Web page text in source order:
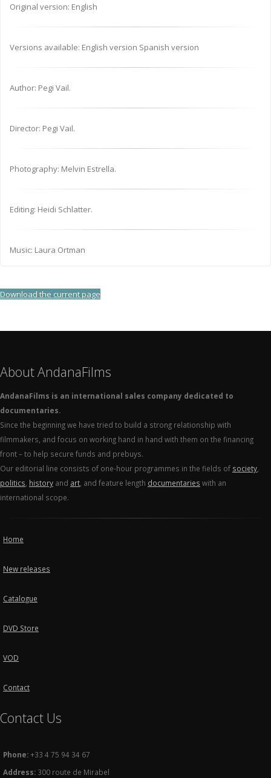
Original version: English
Versions available: English version Spanish version
Author: Pegi Vail.
Director: Pegi Vail.
Photography: Melvin Estrella.
Editing: Heidi Schlatter.
Music: Laura Ortman
Download the current page
About AndanaFilms
AndanaFilms is an international sales company dedicated to
documentaries.
Since the beginning we have tried to build a strong relationship with
filmmakers, and focus on working hand in hand with them on the financing
front – to help secure funds and prebuys.
Our editorial line consists of one-hour programmes in the fields of society
politics history and art , and feature length documentaries with an
international scope.
Home
New releases
Catalogue
DVD Store
VOD
Contact
Contact Us
Phone:+33 4 75 94 34 67
Address: 300 route de Mirabel